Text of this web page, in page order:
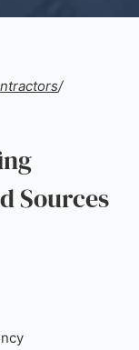
/
Sources